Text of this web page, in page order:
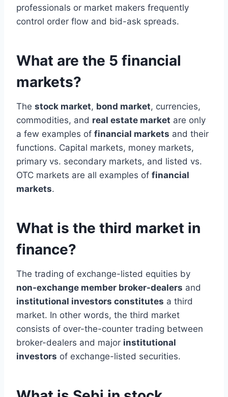
professionals or market makers frequently
control order flow and bid-ask spreads.
What are the 5 financial
markets?
The stock market, bond market, currencies,
commodities, and real estate market are only
a few examples of financial markets and their
functions. Capital markets, money markets,
primary vs. secondary markets, and listed vs.
OTC markets are all examples of financial
markets.
What is the third market in
finance?
The trading of exchange-listed equities by
non-exchange member broker-dealers and
institutional investors constitutes a third
market. In other words, the third market
consists of over-the-counter trading between
broker-dealers and major institutional
investors of exchange-listed securities.